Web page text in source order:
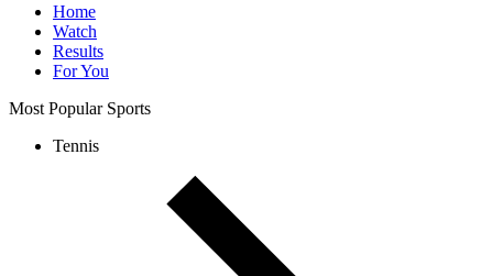
Home
Watch
Results
For You
Most Popular Sports
Tennis